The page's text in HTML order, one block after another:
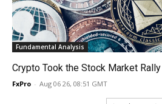
Fundamental Analysis
Crypto Took the Stock Market
FxPro - Aug 06 26, 08:51 GMT